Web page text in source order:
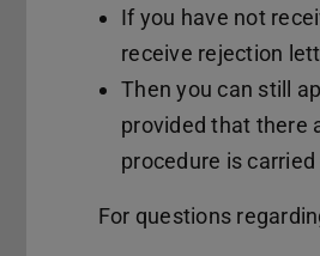
If you have not
receive rejection
Then you can still
provided that there
procedure is carried
For questions